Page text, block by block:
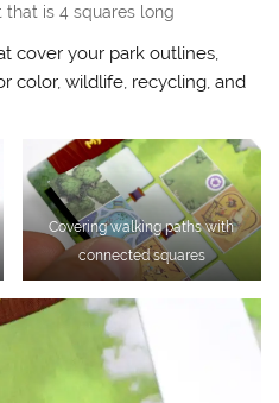
that is 4 squares long
cover your park outlines,
color, wildlife, recycling, and
Covering walking paths with
connected squares